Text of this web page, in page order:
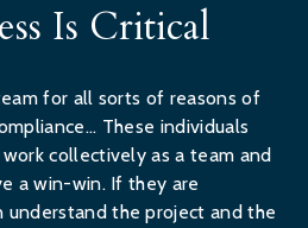
Is Critical
for all sorts of reasons of
These individuals
collectively as a team and
a win-win. If they are
understand the project and the